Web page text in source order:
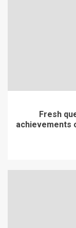
Fresh
achievements